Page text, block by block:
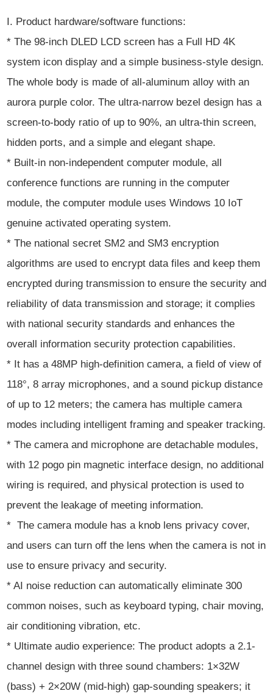
I. Product hardware/software functions:
* The 98-inch DLED LCD screen has a Full HD 4K
system icon display and a simple business-style design.
The whole body is made of all-aluminum alloy with an
aurora purple color. The ultra-narrow bezel design has a
screen-to-body ratio of up to 90%, an ultra-thin screen,
hidden ports, and a simple and elegant shape.
* Built-in non-independent computer module, all
conference functions are running in the computer
module, the computer module uses Windows 10 IoT
genuine activated operating system.
* The national secret SM2 and SM3 encryption
algorithms are used to encrypt data files and keep them
encrypted during transmission to ensure the security and
reliability of data transmission and storage; it complies
with national security standards and enhances the
overall information security protection capabilities.
* It has a 48MP high-definition camera, a field of view of
118°, 8 array microphones, and a sound pickup distance
of up to 12 meters; the camera has multiple camera
modes including intelligent framing and speaker tracking.
* The camera and microphone are detachable modules,
with 12 pogo pin magnetic interface design, no additional
wiring is required, and physical protection is used to
prevent the leakage of meeting information.
* The camera module has a knob lens privacy cover,
and users can turn off the lens when the camera is not in
use to ensure privacy and security.
* AI noise reduction can automatically eliminate 300
common noises, such as keyboard typing, chair moving,
air conditioning vibration, etc.
* Ultimate audio experience: The product adopts a 2.1-
channel design with three sound chambers: 1×32W
(bass) + 2×20W (mid-high) gap-sounding speakers; it